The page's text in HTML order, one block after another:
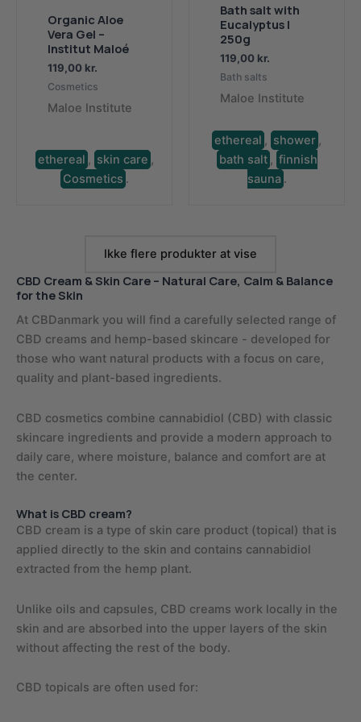
Organic Aloe
Vera Gel –
Institut Maloé
119,00 kr.
Cosmetics
Maloe Institute
ethereal , skin care ,
Cosmetics .
Bath salt with
Eucalyptus |
250g
119,00 kr.
Bath salts
Maloe Institute
ethereal , shower ,
bath salt , finnish
sauna .
Ikke flere produkter at vise
CBD Cream & Skin Care – Natural Care, Calm & Balance
for the Skin
At CBDanmark you will find a carefully selected range of
CBD creams and hemp-based skincare - developed for
those who want natural products with a focus on care,
quality and plant-based ingredients.
CBD cosmetics combine cannabidiol (CBD) with classic
skincare ingredients and provide a modern approach to
daily care, where moisture, balance and comfort are at
the center.
What is CBD cream?
CBD cream is a type of skin care product (topical) that is
applied directly to the skin and contains cannabidiol
extracted from the hemp plant.
Unlike oils and capsules, CBD creams work locally in the
skin and are absorbed into the upper layers of the skin
without affecting the rest of the body.
CBD topicals are often used for: